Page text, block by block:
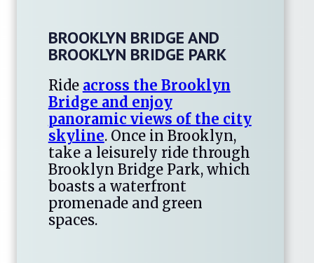
BROOKLYN BRIDGE AND
BROOKLYN BRIDGE PARK
Ride across the Brooklyn
Bridge and enjoy
panoramic views of the city
skyline. Once in Brooklyn,
take a leisurely ride through
Brooklyn Bridge Park, which
boasts a waterfront
promenade and green
spaces.